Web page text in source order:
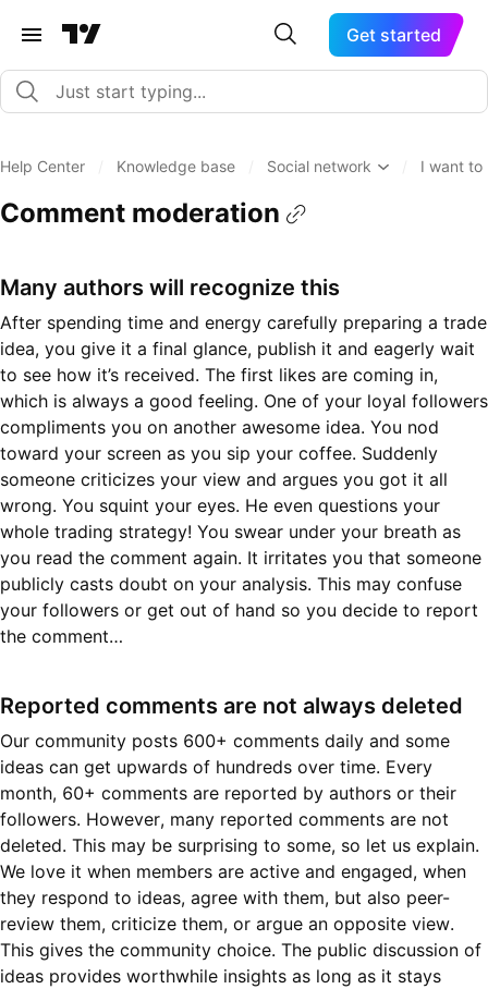
Get started
Help Center Knowledge base Social network I want to
Comment moderation
Many authors will recognize this
After spending time and energy carefully preparing a trade
idea, you give it a final glance, publish it and eagerly wait
to see how it’s received. The first likes are coming in,
which is always a good feeling. One of your loyal followers
compliments you on another awesome idea. You nod
toward your screen as you sip your coffee. Suddenly
someone criticizes your view and argues you got it all
wrong. You squint your eyes. He even questions your
whole trading strategy! You swear under your breath as
you read the comment again. It irritates you that someone
publicly casts doubt on your analysis. This may confuse
your followers or get out of hand so you decide to report
the comment…
Reported comments are not always deleted
Our community posts 600+ comments daily and some
ideas can get upwards of hundreds over time. Every
month, 60+ comments are reported by authors or their
followers. However, many reported comments are not
deleted. This may be surprising to some, so let us explain.
We love it when members are active and engaged, when
they respond to ideas, agree with them, but also peer-
review them, criticize them, or argue an opposite view.
This gives the community choice. The public discussion of
ideas provides worthwhile insights as long as it stays